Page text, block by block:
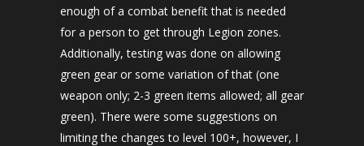
enough of a combat benefit that is needed
for a person to get through Legion zones.
Additionally, testing was done on allowing
green gear or some variation of that (one
weapon only; 2-3 green items allowed; all gear
green). There were some suggestions on
limiting the changes to level 100+, however, I